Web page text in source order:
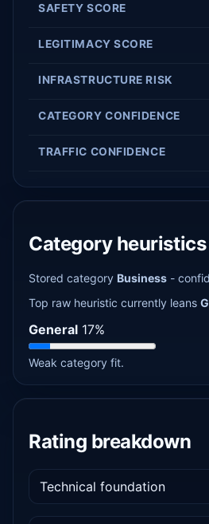
SAFETY SCORE
LEGITIMACY SCORE
INFRASTRUCTURE RISK
CATEGORY CONFIDENCE
TRAFFIC CONFIDENCE
Category heuristics
Stored category Business -
Top raw heuristic currently leans
General 17%
Weak category fit.
Rating breakdown
Technical foundation